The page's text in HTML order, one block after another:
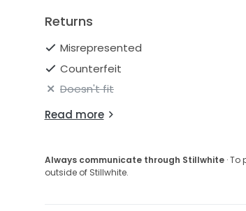
Returns
Misrepresented
Counterfeit
Doesn't fit
Read more
Always communicate through Stillwhite· To
outside of Stillwhite.